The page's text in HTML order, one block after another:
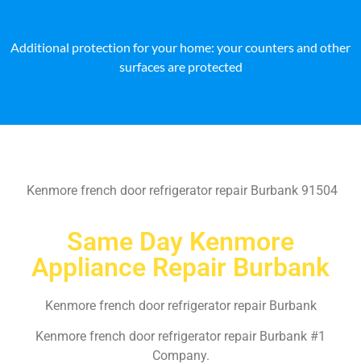
Additional protection for your home: your counters and other
surfaces are protected
Kenmore french door refrigerator repair Burbank 91504
Same Day Kenmore
Appliance Repair Burbank
Kenmore french door refrigerator repair Burbank
Kenmore french door refrigerator repair Burbank #1
Company.